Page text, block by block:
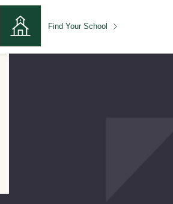
Find Your School